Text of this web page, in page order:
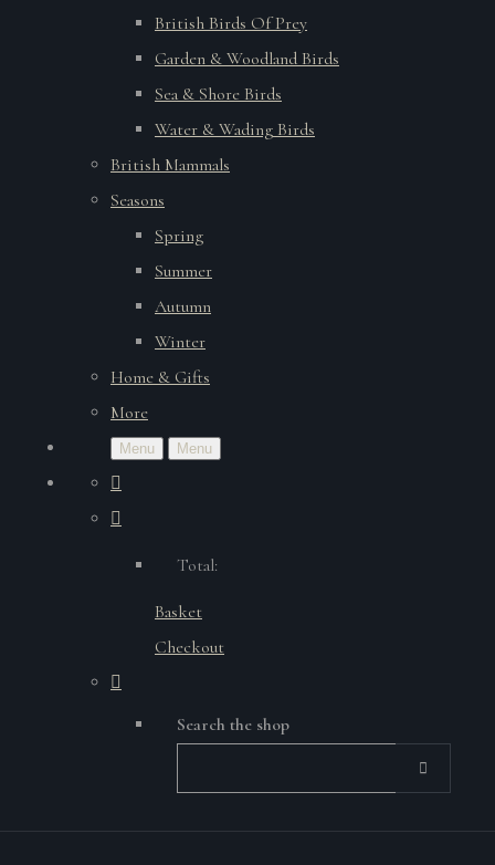
British Birds Of Prey
Garden & Woodland Birds
Sea & Shore Birds
Water & Wading Birds
British Mammals
Seasons
Spring
Summer
Autumn
Winter
Home & Gifts
More
Menu Menu
Total:
Basket
Checkout
Search the shop